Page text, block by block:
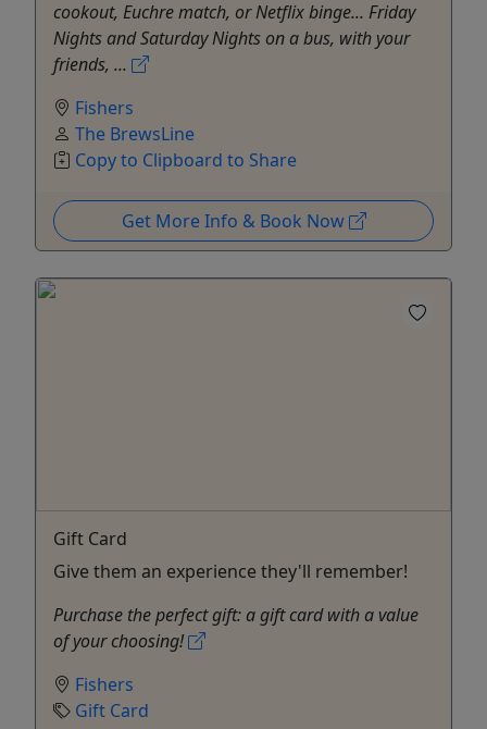
cookout, Euchre match, or Netflix binge... Friday
Nights and Saturday Nights on a bus, with your
friends, ...
Fishers
The BrewsLine
Copy to Clipboard to Share
Get More Info & Book Now
Gift Card
Give them an experience they'll remember!
Purchase the perfect gift: a gift card with a value
of your choosing!
Fishers
Gift Card